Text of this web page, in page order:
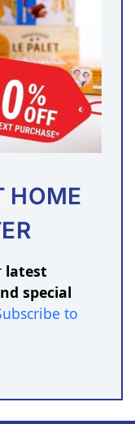
HOME
latest
special
to